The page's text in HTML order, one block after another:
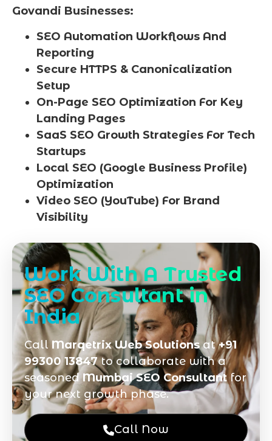
Govandi Businesses:
SEO Automation Workflows And
Reporting
Secure HTTPS & Canonicalization
Setup
On-Page SEO Optimization For Key
Landing Pages
SaaS SEO Growth Strategies For Tech
Startups
Local SEO (Google Business Profile)
Optimization
Video SEO (YouTube) For Brand
Visibility
Work With A Trusted
SEO Consultant in
India
CallMarqetrix Web Solutionsat+91
99300 13847to collaborate with a
seasonedMumbai SEO Consultantfor
your next growth phase.
Call Now